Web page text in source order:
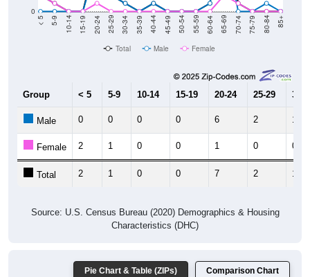
0
< 5 5-9 10-14 15-19 20-24 25-29 30-34 35-39 40-44 45-49 50-54 55-59 60-64 65-69 70-74 75-79 80-84 85+
Total Male Female
Group < 5 5-9 10-14 15-19 20-24 25-29 30-
Male 0 0 0 0 6 2 1
Female 2 1 0 0 1 0 0
Total 2 1 0 0 7 2 1
Source: U.S. Census Bureau (2020) Demographics & Housing
Characteristics (DHC)
Pie Chart & Table (ZIPs) Comparison Chart